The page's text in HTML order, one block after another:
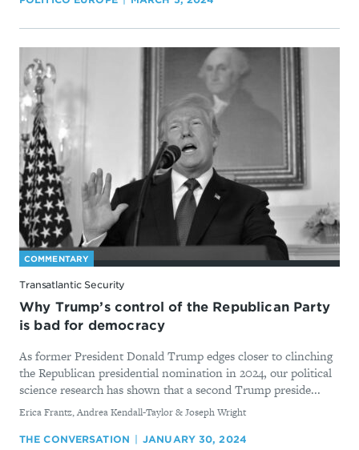
COMMENTARY
Transatlantic Security
Why Trump’s control of the Republican Party
is bad for democracy
As former President Donald Trump edges closer to clinching
the Republican presidential nomination in 2024, our political
science research has shown that a second Trump preside...
By
Erica Frantz, Andrea Kendall-Taylor & Joseph Wright
THE CONVERSATION JANUARY 30, 2024